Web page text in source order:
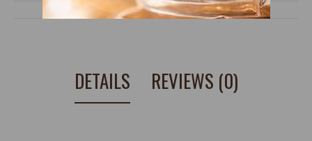
DETAILS REVIEWS (0)